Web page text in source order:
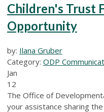
Children's Trust
Opportunity
by: Ilana Gruber
Category: ODP
Jan
12
The Office of
your assistance sharing